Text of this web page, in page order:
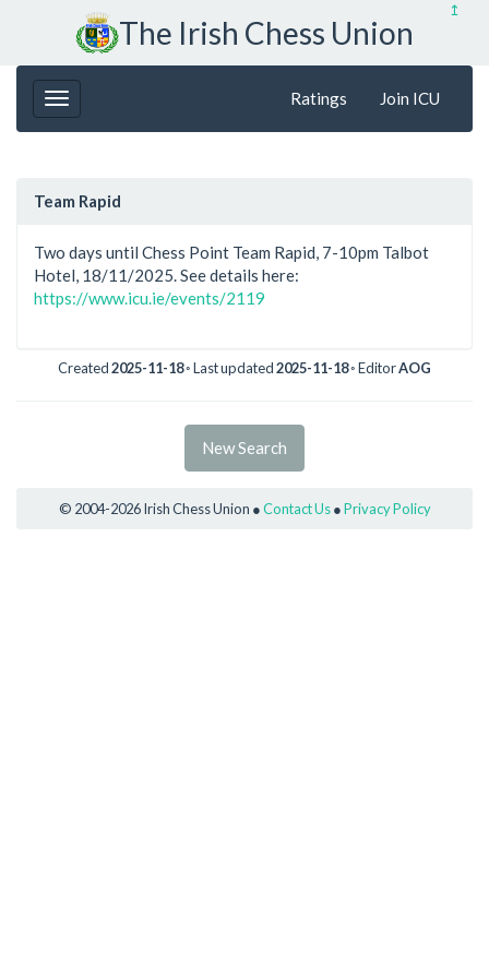
↥
The Irish Chess Union
Ratings Join ICU
Team Rapid
Two days until Chess Point Team Rapid, 7-10pm Talbot
Hotel, 18/11/2025. See details here:
https://www.icu.ie/events/2119
Created2025-11-18◦ Last updated2025-11-18◦ EditorAOG
New Search
© 2004-2026 Irish Chess Union ●Contact Us●Privacy Policy